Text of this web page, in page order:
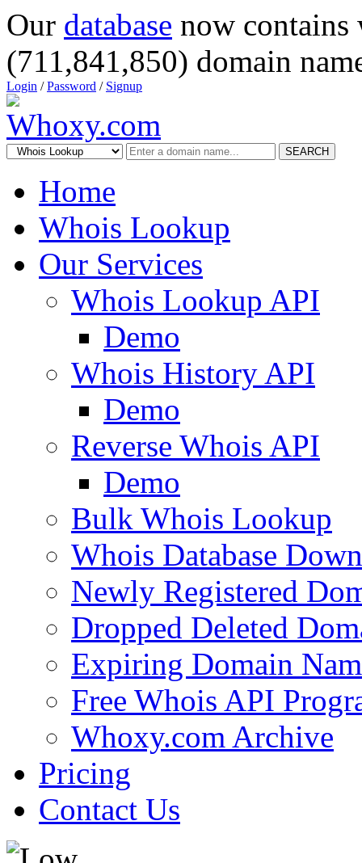
Our database now
(711,841,850) domain
Login /Password / Signup
SEARCH
Home
Whois Lookup
Our Services
Whois Lookup API
Demo
Whois History API
Demo
Reverse Whois API
Demo
Bulk Whois Lookup
Whois Database
Newly Registered
Dropped Deleted
Expiring Domain
Free Whois API
Whoxy.com Archive
Pricing
Contact Us